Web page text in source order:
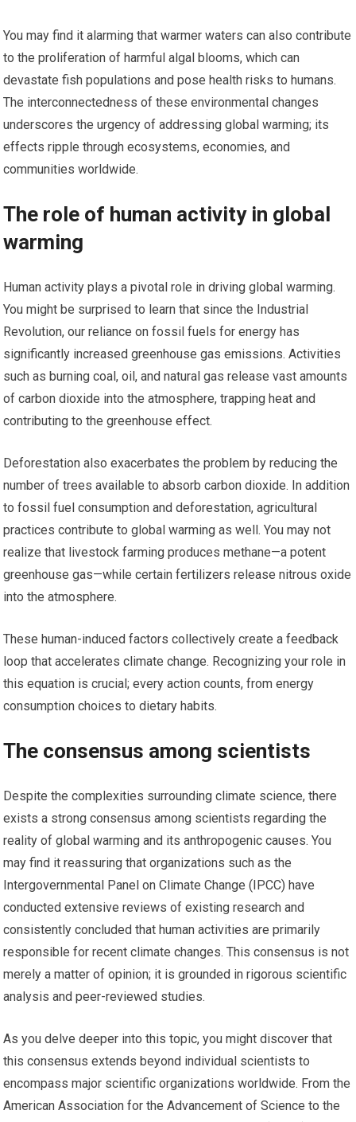
You may find it alarming that warmer waters can also contribute
to the proliferation of harmful algal blooms, which can
devastate fish populations and pose health risks to humans.
The interconnectedness of these environmental changes
underscores the urgency of addressing global warming; its
effects ripple through ecosystems, economies, and
communities worldwide.
The role of human activity in global
warming
Human activity plays a pivotal role in driving global warming.
You might be surprised to learn that since the Industrial
Revolution, our reliance on fossil fuels for energy has
significantly increased greenhouse gas emissions. Activities
such as burning coal, oil, and natural gas release vast amounts
of carbon dioxide into the atmosphere, trapping heat and
contributing to the greenhouse effect.
Deforestation also exacerbates the problem by reducing the
number of trees available to absorb carbon dioxide. In addition
to fossil fuel consumption and deforestation, agricultural
practices contribute to global warming as well. You may not
realize that livestock farming produces methane—a potent
greenhouse gas—while certain fertilizers release nitrous oxide
into the atmosphere.
These human-induced factors collectively create a feedback
loop that accelerates climate change. Recognizing your role in
this equation is crucial; every action counts, from energy
consumption choices to dietary habits.
The consensus among scientists
Despite the complexities surrounding climate science, there
exists a strong consensus among scientists regarding the
reality of global warming and its anthropogenic causes. You
may find it reassuring that organizations such as the
Intergovernmental Panel on Climate Change (IPCC) have
conducted extensive reviews of existing research and
consistently concluded that human activities are primarily
responsible for recent climate changes. This consensus is not
merely a matter of opinion; it is grounded in rigorous scientific
analysis and peer-reviewed studies.
As you delve deeper into this topic, you might discover that
this consensus extends beyond individual scientists to
encompass major scientific organizations worldwide. From the
American Association for the Advancement of Science to the